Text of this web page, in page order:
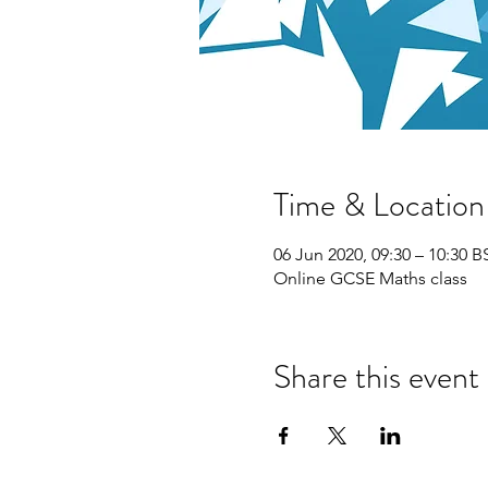
Time & Location
06 Jun 2020, 09:30 – 10:30
Online GCSE Maths class
Share this event